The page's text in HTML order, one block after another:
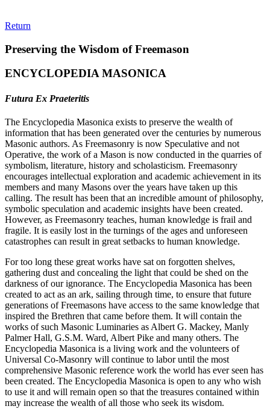
Return
Preserving the Wisdom of Freemason
ENCYCLOPEDIA MASONICA
Futura Ex Praeteritis
The Encyclopedia Masonica exists to preserve the wealth of
information that has been generated over the centuries by numerous
Masonic authors. As Freemasonry is now Speculative and not
Operative, the work of a Mason is now conducted in the quarries of
symbolism, literature, history and scholasticism. Freemasonry
encourages intellectual exploration and academic achievement in its
members and many Masons over the years have taken up this
calling. The result has been that an incredible amount of philosophy,
symbolic speculation and academic insights have been created.
However, as Freemasonry teaches, human knowledge is frail and
fragile. It is easily lost in the turnings of the ages and unforeseen
catastrophes can result in great setbacks to human knowledge.
For too long these great works have sat on forgotten shelves,
gathering dust and concealing the light that could be shed on the
darkness of our ignorance. The Encyclopedia Masonica has been
created to act as an ark, sailing through time, to ensure that future
generations of Freemasons have access to the same knowledge that
inspired the Brethren that came before them. It will contain the
works of such Masonic Luminaries as Albert G. Mackey, Manly
Palmer Hall, G.S.M. Ward, Albert Pike and many others. The
Encyclopedia Masonica is a living work and the volunteers of
Universal Co-Masonry will continue to labor until the most
comprehensive Masonic reference work the world has ever seen has
been created. The Encyclopedia Masonica is open to any who wish
to use it and will remain open so that the treasures contained within
may increase the wealth of all those who seek its wisdom.